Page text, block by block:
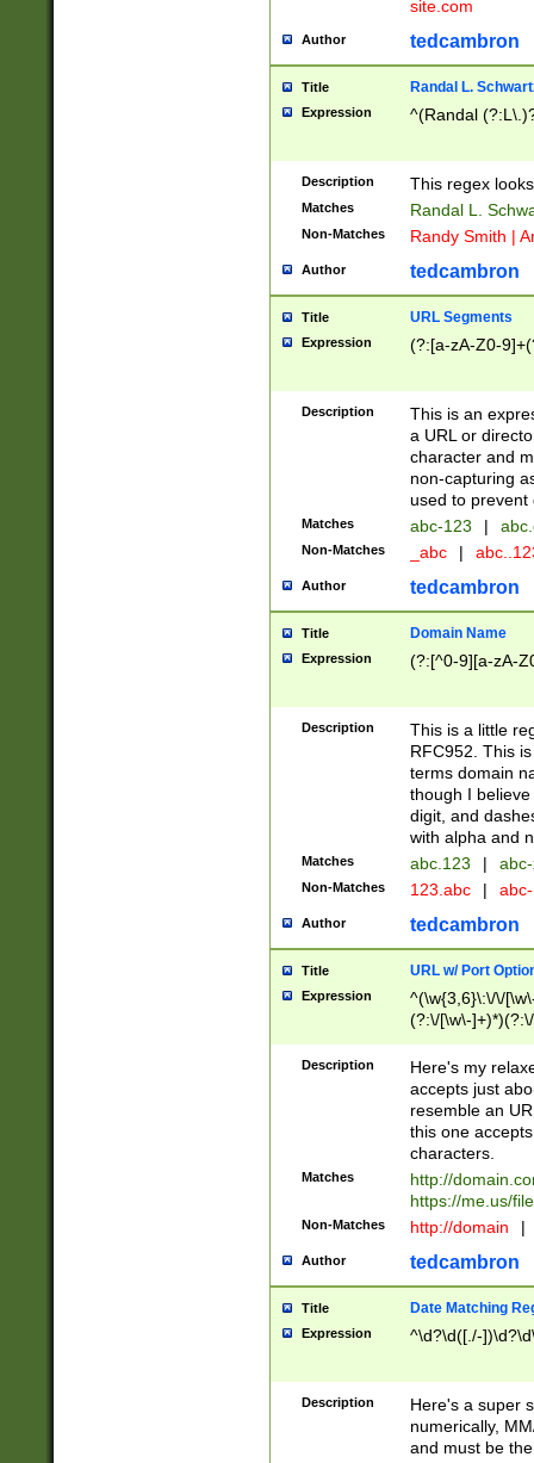
site.com
Author tedcambron
Title Randal L.
Expression ^(Randal
Description This regex
Matches Randal L.
Non-Matches Randy Smith |
Author tedcambron
Title URL Segments
Expression (?:[a-zA-Z0-
Description
This is an
a URL or
character and
non-capturing
used to prevent
Matches abc-123 |
Non-Matches _abc |
Author tedcambron
Title Domain Name
Expression (?:[^0-9][a-zA-
Description
This is a little
RFC952. This
terms domain
though I
digit, and
with alpha and
Matches abc.123 |
Non-Matches 123.abc |
Author tedcambron
Title URL w/ Port
Expression
^(\w{3,6}\:\/\/
(?:\/[\w\-
[\w]+\=[\w\-]+)*)$
Description
Here's my
accepts just
resemble an
this one
characters.
Matches
http://
https://me.us/
Non-Matches http://domain |
Author tedcambron
Title Date Matching
Expression ^\d?\d([./-
Description
Here's a super
numerically,
and must be